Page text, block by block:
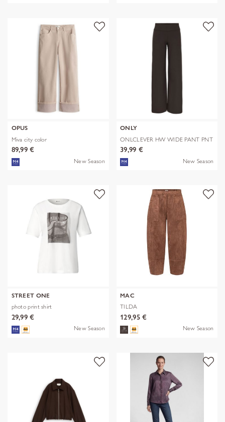
OPUS
Miva city color
89,99 €
New Season
ONLY
ONLCLEVER HW WIDE PANT PNT
39,99 €
New Season
STREET ONE
photo print shirt
29,99 €
New Season
MAC
TILDA
129,95 €
New Season